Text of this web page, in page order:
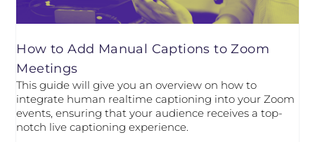
How to Add Manual Captions to Zoom
Meetings
This guide will give you an overview on how to
integrate human realtime captioning into your Zoom
events, ensuring that your audience receives a top-
notch live captioning experience.